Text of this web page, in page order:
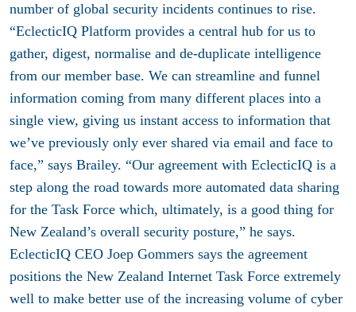
number of global security incidents continues to rise.
“EclecticIQ Platform provides a central hub for us to
gather, digest, normalise and de-duplicate intelligence
from our member base. We can streamline and funnel
information coming from many different places into a
single view, giving us instant access to information that
we’ve previously only ever shared via email and face to
face,” says Brailey. “Our agreement with EclecticIQ is a
step along the road towards more automated data sharing
for the Task Force which, ultimately, is a good thing for
New Zealand’s overall security posture,” he says.
EclecticIQ CEO Joep Gommers says the agreement
positions the New Zealand Internet Task Force extremely
well to make better use of the increasing volume of cyber